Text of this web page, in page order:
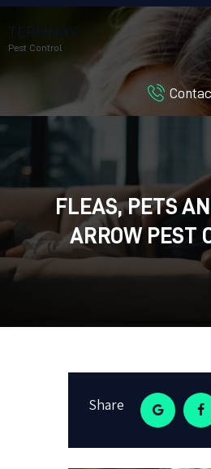
TERMMAX
Pest Control
FLEAS, PETS
ARROW PEST
BLOG
CUSTOMER REVIEWS
CONTACT US
CUSTOMER PORTAL
Share